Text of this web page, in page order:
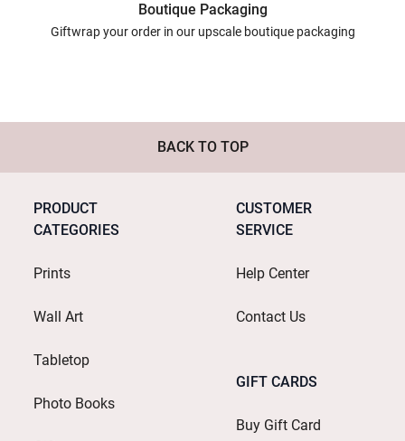
Boutique Packaging
Giftwrap your order in our upscale boutique packaging
BACK TO TOP
PRODUCT
CATEGORIES
Prints
Wall Art
Tabletop
Photo Books
CUSTOMER
SERVICE
Help Center
Contact Us
GIFT CARDS
Buy Gift Card